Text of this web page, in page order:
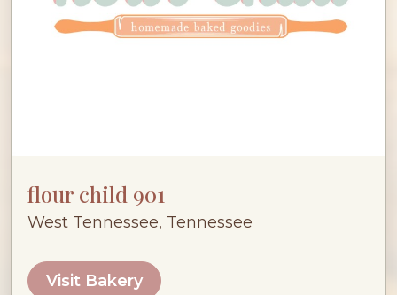
flour child 901
West Tennessee, Tennessee
Visit Bakery